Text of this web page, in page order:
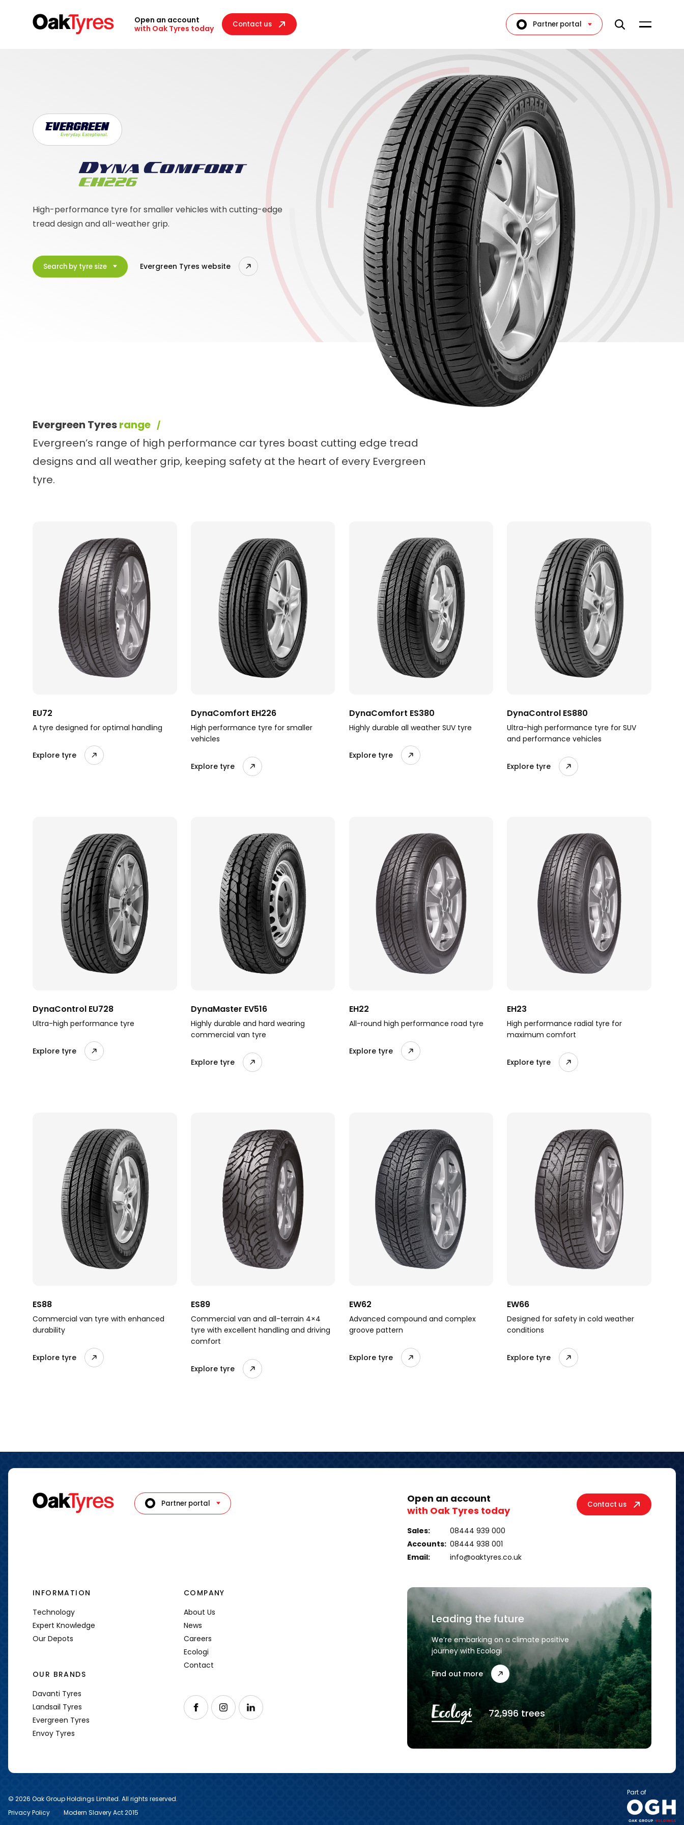
Open an account
with Oak Tyres today
Contact us Partner portal
High-performance tyre for smaller vehicles with cutting-edge
tread design and all-weather grip.
Search by tyre size Evergreen Tyres website
Evergreen Tyresrange
Evergreen’s range of high performance car tyres boast cutting edge tread
designs and all weather grip, keeping safety at the heart of every Evergreen
tyre.
EU72
A tyre designed for optimal handling
Explore tyre
DynaComfort EH226
High performance tyre for smaller
vehicles
Explore tyre
DynaComfort ES380
Highly durable all weather SUV tyre
Explore tyre
DynaControl ES880
Ultra-high performance tyre for SUV
and performance vehicles
Explore tyre
DynaControl EU728
Ultra-high performance tyre
Explore tyre
DynaMaster EV516
Highly durable and hard wearing
commercial van tyre
Explore tyre
EH22
All-round high performance road tyre
Explore tyre
EH23
High performance radial tyre for
maximum comfort
Explore tyre
ES88
Commercial van tyre with enhanced
durability
Explore tyre
ES89
Commercial van and all-terrain 4×4
tyre with excellent handling and driving
comfort
Explore tyre
EW62
Advanced compound and complex
groove pattern
Explore tyre
EW66
Designed for safety in cold weather
conditions
Explore tyre
Partner portal
Open an account
with Oak Tyres today
Contact us
Sales:
08444 939 000
Accounts: 08444 938 001
Email:
info@oaktyres.co.uk
INFORMATION
Technology
Expert Knowledge
Our Depots
OUR BRANDS
Davanti Tyres
Landsail Tyres
Evergreen Tyres
Envoy Tyres
COMPANY
About Us
News
Careers
Ecologi
Contact
Follow us on Facebook
Follow us on Instagram
Follow us on LinkedIn
Leading the future
We’re embarking on a climate positive
journey with Ecologi
Find out more
72,996 trees
© 2026 Oak Group Holdings Limited. All rights reserved.
Privacy Policy
Modern Slavery Act 2015
Part of